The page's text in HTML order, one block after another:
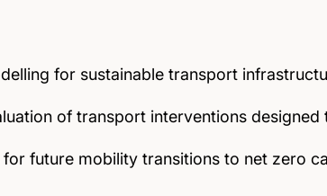
for sustainable transport
of transport interventions
future mobility transitions to net zero